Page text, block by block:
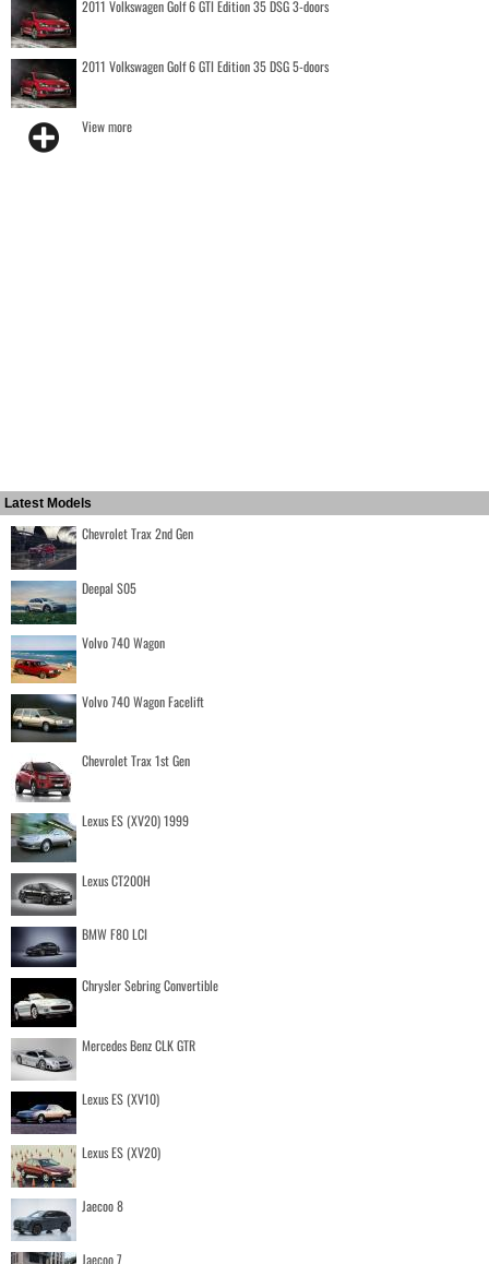
2011 Volkswagen Golf 6 GTI Edition 35 DSG 3-doors
2011 Volkswagen Golf 6 GTI Edition 35 DSG 5-doors
View more
Latest Models
Chevrolet Trax 2nd Gen
Deepal S05
Volvo 740 Wagon
Volvo 740 Wagon Facelift
Chevrolet Trax 1st Gen
Lexus ES (XV20) 1999
Lexus CT200H
BMW F80 LCI
Chrysler Sebring Convertible
Mercedes Benz CLK GTR
Lexus ES (XV10)
Lexus ES (XV20)
Jaecoo 8
Jaecoo 7